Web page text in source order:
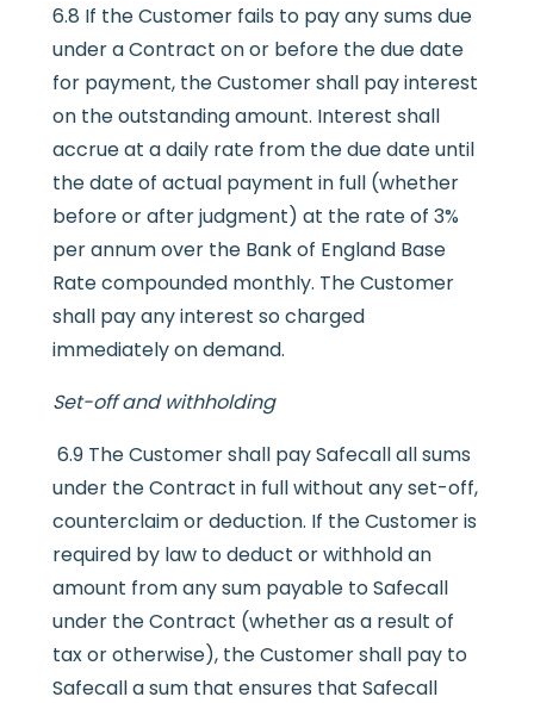
6.8 If the Customer fails to pay any sums due
under a Contract on or before the due date
for payment, the Customer shall pay interest
on the outstanding amount. Interest shall
accrue at a daily rate from the due date until
the date of actual payment in full (whether
before or after judgment) at the rate of 3%
per annum over the Bank of England Base
Rate compounded monthly. The Customer
shall pay any interest so charged
immediately on demand.
Set-off and withholding
6.9 The Customer shall pay Safecall all sums
under the Contract in full without any set-off,
counterclaim or deduction. If the Customer is
required by law to deduct or withhold an
amount from any sum payable to Safecall
under the Contract (whether as a result of
tax or otherwise), the Customer shall pay to
Safecall a sum that ensures that Safecall